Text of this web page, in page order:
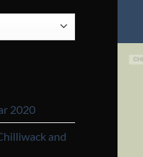
2020
and